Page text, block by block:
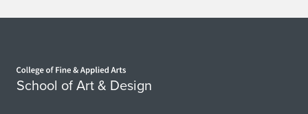
School of Art & Design